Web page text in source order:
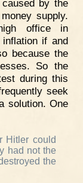
by the
supply.
office in
if and
because the
So the
during this
seek
solution. One
Hitler could
had not the
the